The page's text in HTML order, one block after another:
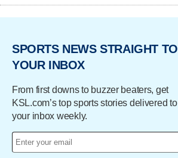
SPORTS NEWS STRAIGHT TO
YOUR INBOX
From first downs to buzzer beaters, get
KSL.com’s top sports stories delivered to
your inbox weekly.